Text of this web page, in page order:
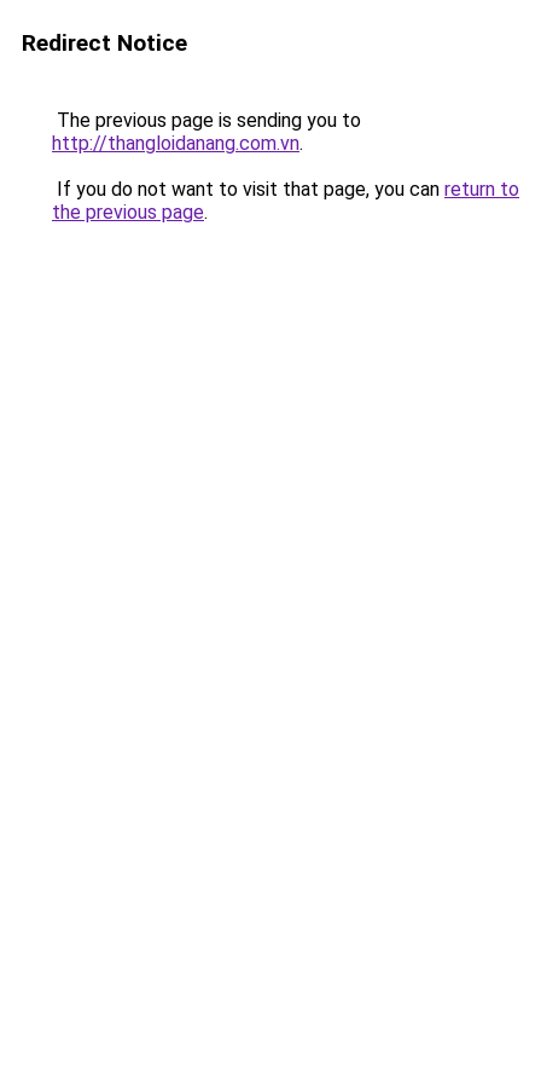
Redirect Notice
The previous page is sending you to
http://thangloidanang.com.vn.
If you do not want to visit that page, you can return to
the previous page.